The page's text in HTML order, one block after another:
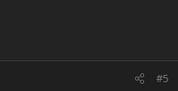
#5